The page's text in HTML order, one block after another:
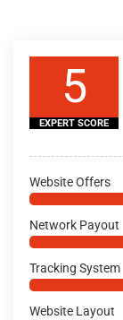
5
EXPERT SCORE
Website Offers
Network Payout
Tracking System
Website Layout